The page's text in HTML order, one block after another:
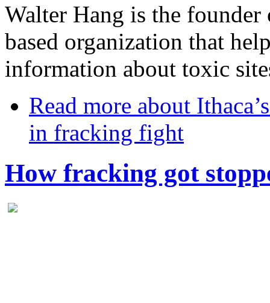
Walter Hang is the
based organization that
information about toxic
Read more about
in fracking fight
How fracking got